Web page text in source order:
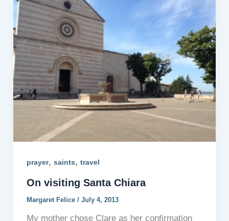
prayer, saints, travel
On visiting Santa Chiara
Margaret Felice / July 4, 2013
My mother chose Clare as her confirmation